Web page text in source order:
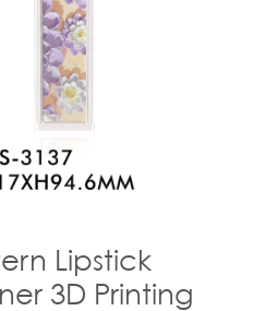
Lipstick
3D Printing